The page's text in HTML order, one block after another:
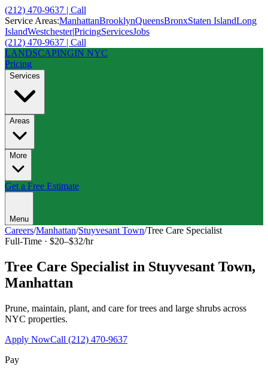
(212) 470-9637 | Call
Service Areas:ManhattanBrooklynQueensBronxStaten IslandLong
IslandWestchester|PricingServicesJobs
(212) 470-9637 | Call
LANDSCAPINGIN NYC
Pricing
Services
Areas
More
Get a Free Estimate
Menu
Careers/Manhattan/Stuyvesant Town/Tree Care Specialist
Full-Time · $20–$32/hr
Tree Care Specialist in Stuyvesant Town,
Manhattan
Prune, maintain, plant, and care for trees and large shrubs across
NYC properties.
Apply NowCall (212) 470-9637
Pay